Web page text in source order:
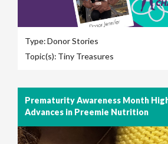
Type:Donor Stories
Topic(s): Tiny Treasures
Prematurity Awareness Month
Advances in Preemie Nutrition